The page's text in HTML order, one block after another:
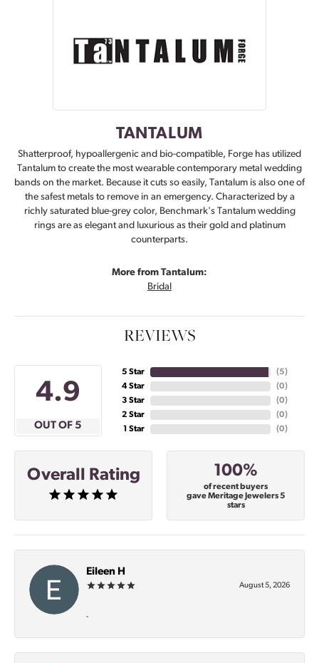
TANTALUM
Shatterproof, hypoallergenic and bio-compatible, Forge has utilized
Tantalum to create the most wearable contemporary metal wedding
bands on the market. Because it cuts so easily, Tantalum is also one of
the safest metals to remove in an emergency. Characterized by a
richly saturated blue-grey color, Benchmark's Tantalum wedding
rings are as elegant and luxurious as their gold and platinum
counterparts.
More from Tantalum:
Bridal
REVIEWS
4.9
OUT OF 5
5 Star
4 Star
3 Star
2 Star
1 Star
(5)
(0)
(0)
(0)
(0)
Overall Rating 100%
of recent buyers
gave Meritage Jewelers 5
stars
Eileen H
August 5, 2026
-